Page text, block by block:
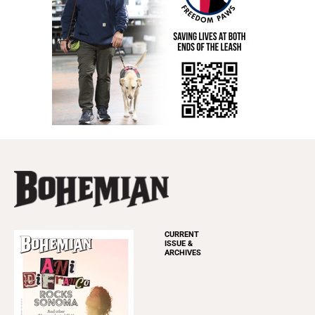
CURRENT
ISSUE &
ARCHIVES